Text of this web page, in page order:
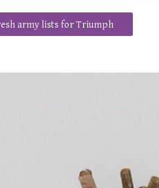
army lists for Triumph